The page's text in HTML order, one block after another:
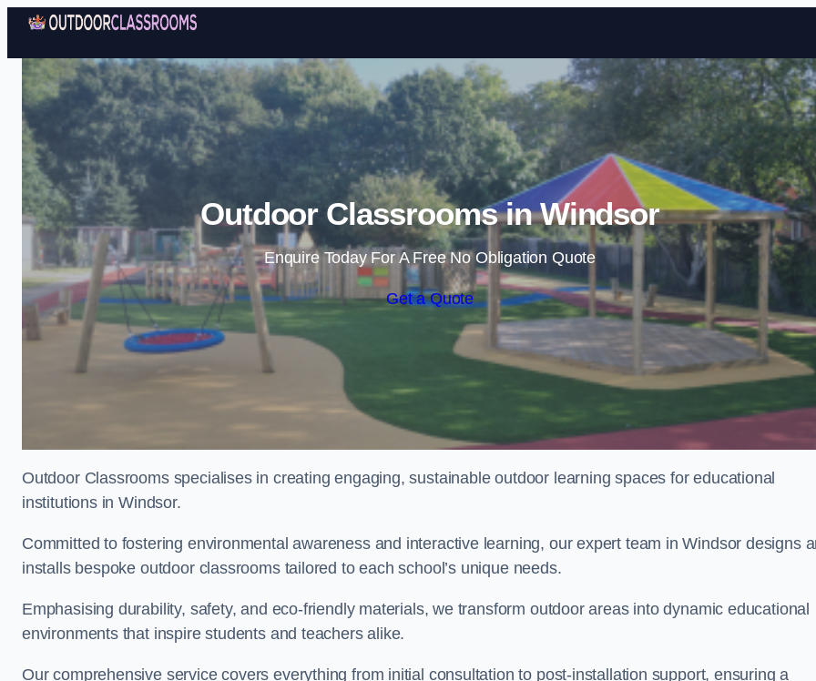
Skip to content
Outdoor Classrooms in Windsor
Enquire Today For A Free No Obligation Quote
Get a Quote
Outdoor Classrooms specialises in creating engaging, sustainable outdoor learning spaces for educational
institutions in Windsor.
Committed to fostering environmental awareness and interactive learning, our expert team in Windsor designs
installs bespoke outdoor classrooms tailored to each school’s unique needs.
Emphasising durability, safety, and eco-friendly materials, we transform outdoor areas into dynamic educational
environments that inspire students and teachers alike.
Our comprehensive service covers everything from initial consultation to post-installation support, ensuring a